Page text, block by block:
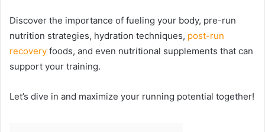
Discover the importance of fueling your body, pre-run
nutrition strategies, hydration techniques, post-run
recovery foods, and even nutritional supplements that can
support your training.
Let’s dive in and maximize your running potential together!